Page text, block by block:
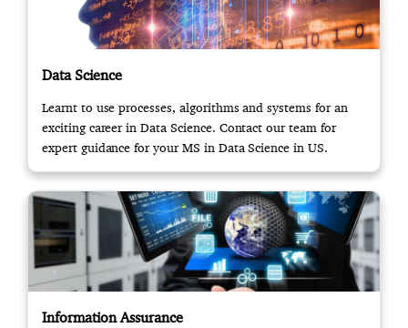
Data Science
Learnt to use processes, algorithms and systems for an
exciting career in Data Science. Contact our team for
expert guidance for your MS in Data Science in US.
Information Assurance